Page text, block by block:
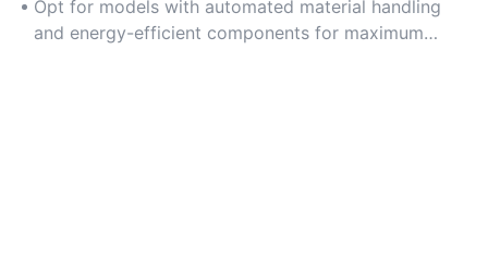
Opt for models with automated material handling
and energy-efficient components for maximum